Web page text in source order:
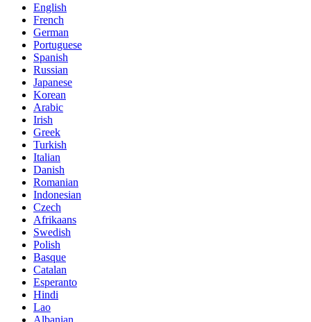
English
French
German
Portuguese
Spanish
Russian
Japanese
Korean
Arabic
Irish
Greek
Turkish
Italian
Danish
Romanian
Indonesian
Czech
Afrikaans
Swedish
Polish
Basque
Catalan
Esperanto
Hindi
Lao
Albanian